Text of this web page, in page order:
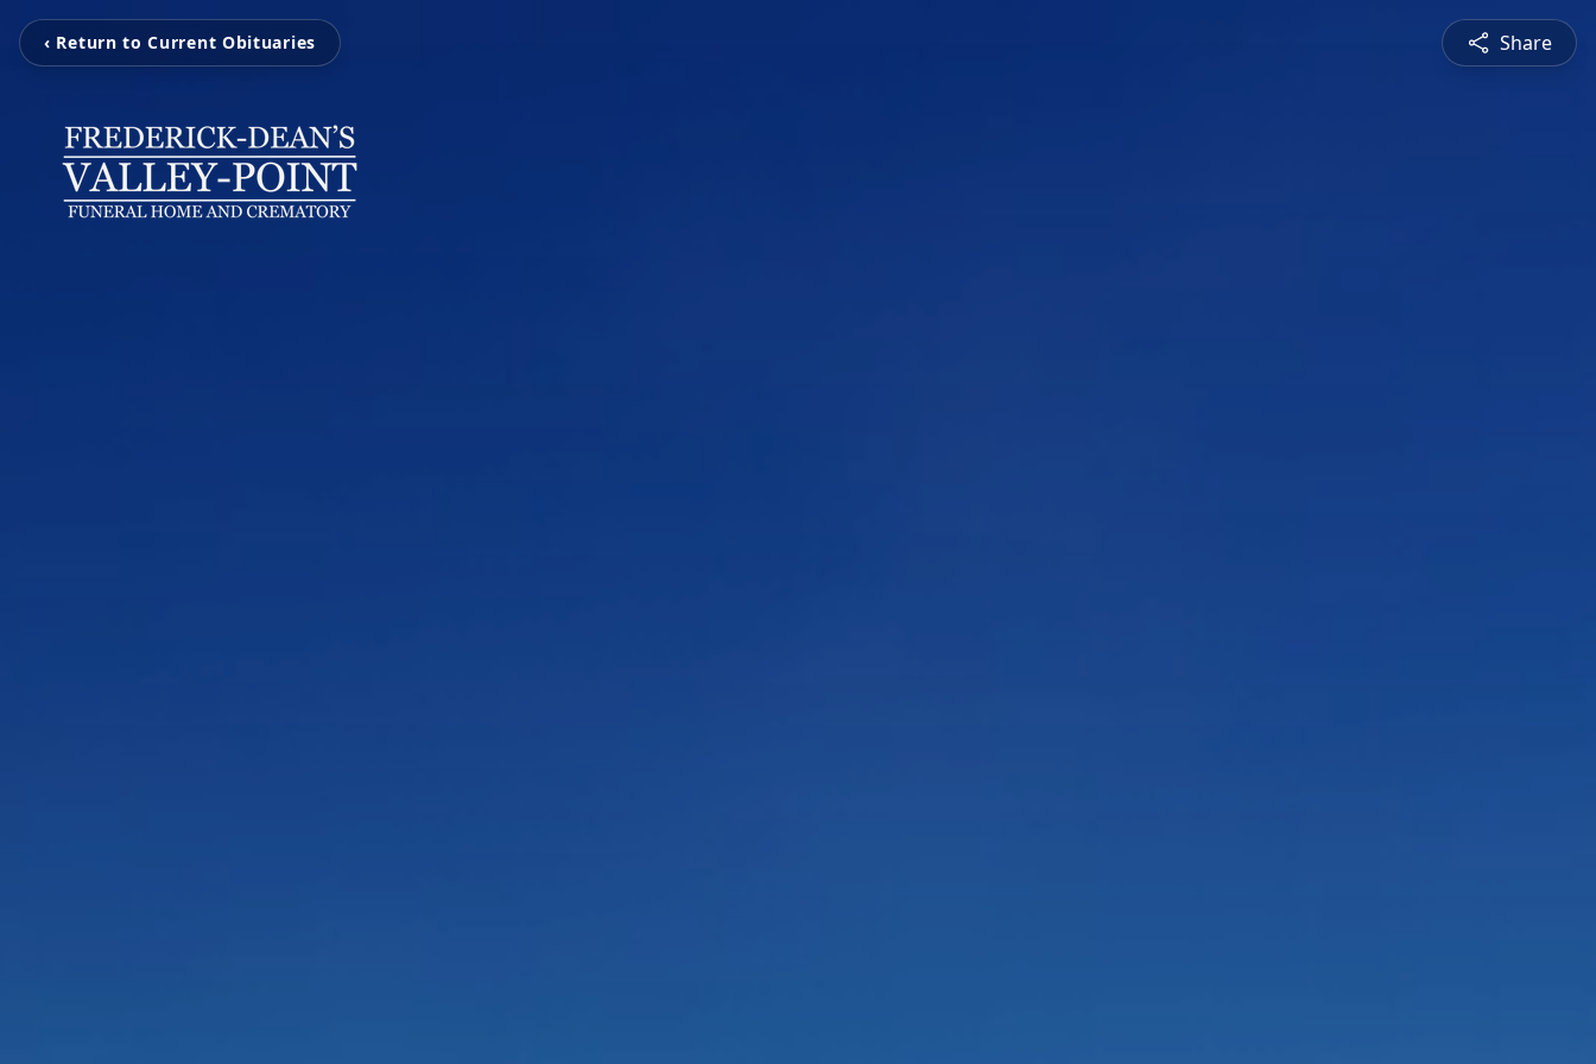
‹ Return to Current Obituaries Share